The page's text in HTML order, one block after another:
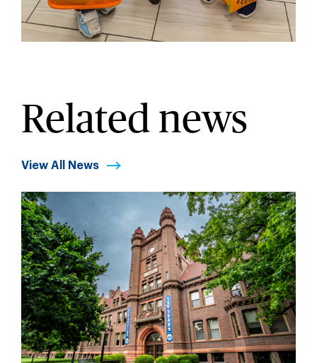
Related news
View All News